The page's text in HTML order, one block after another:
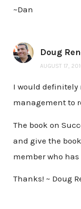
~Dan
Doug
AUGUST 17,
I would definitely
management to
The book on
and give the
member who
Thanks! ~ Doug